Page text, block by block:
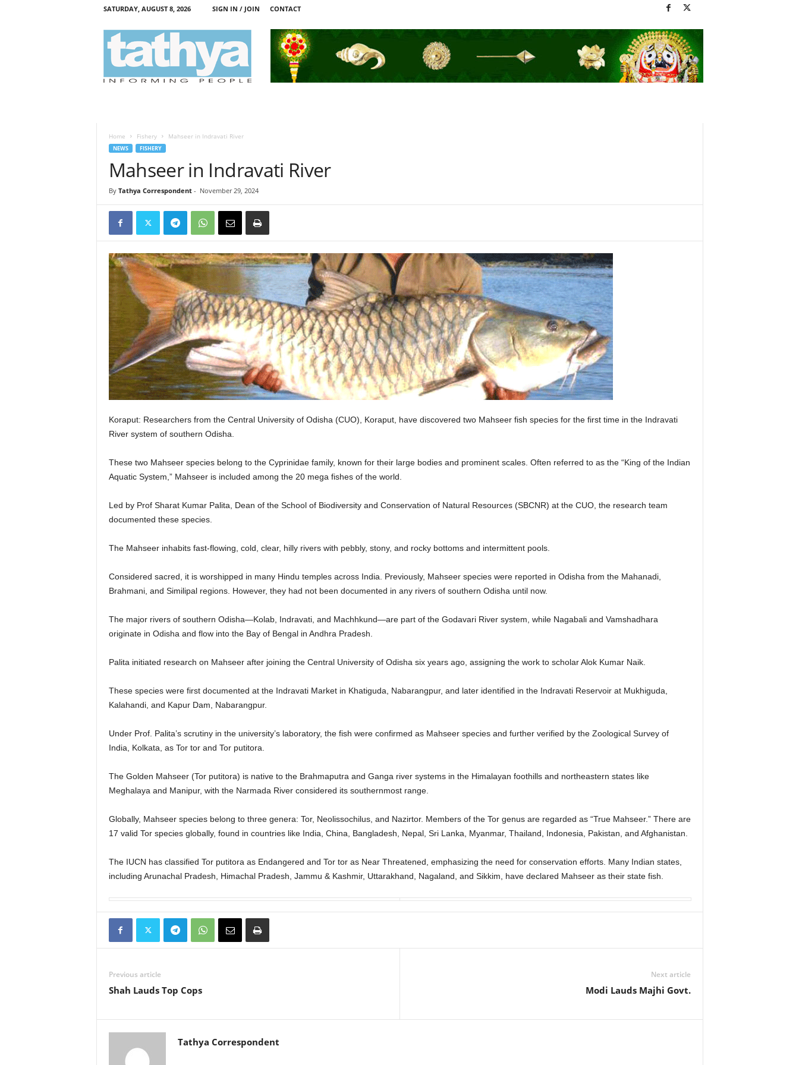
SATURDAY, AUGUST 8, 2026 SIGN IN / JOIN CONTACT
Home Fishery Mahseer in Indravati River
NEWS FISHERY
Mahseer in Indravati River
By Tathya Correspondent- November 29, 2024
Koraput: Researchers from the Central University of Odisha (CUO), Koraput, have discovered two Mahseer fish species for the first time in the Indravati
River system of southern Odisha.
These two Mahseer species belong to the Cyprinidae family, known for their large bodies and prominent scales. Often referred to as the “King of the Indian
Aquatic System,” Mahseer is included among the 20 mega fishes of the world.
Led by Prof Sharat Kumar Palita, Dean of the School of Biodiversity and Conservation of Natural Resources (SBCNR) at the CUO, the research team
documented these species.
The Mahseer inhabits fast-flowing, cold, clear, hilly rivers with pebbly, stony, and rocky bottoms and intermittent pools.
Considered sacred, it is worshipped in many Hindu temples across India. Previously, Mahseer species were reported in Odisha from the Mahanadi,
Brahmani, and Similipal regions. However, they had not been documented in any rivers of southern Odisha until now.
The major rivers of southern Odisha—Kolab, Indravati, and Machhkund—are part of the Godavari River system, while Nagabali and Vamshadhara
originate in Odisha and flow into the Bay of Bengal in Andhra Pradesh.
Palita initiated research on Mahseer after joining the Central University of Odisha six years ago, assigning the work to scholar Alok Kumar Naik.
These species were first documented at the Indravati Market in Khatiguda, Nabarangpur, and later identified in the Indravati Reservoir at Mukhiguda,
Kalahandi, and Kapur Dam, Nabarangpur.
Under Prof. Palita’s scrutiny in the university’s laboratory, the fish were confirmed as Mahseer species and further verified by the Zoological Survey of
India, Kolkata, as Tor tor and Tor putitora.
The Golden Mahseer (Tor putitora) is native to the Brahmaputra and Ganga river systems in the Himalayan foothills and northeastern states like
Meghalaya and Manipur, with the Narmada River considered its southernmost range.
Globally, Mahseer species belong to three genera: Tor, Neolissochilus, and Nazirtor. Members of the Tor genus are regarded as “True Mahseer.” There are
17 valid Tor species globally, found in countries like India, China, Bangladesh, Nepal, Sri Lanka, Myanmar, Thailand, Indonesia, Pakistan, and Afghanistan.
The IUCN has classified Tor putitora as Endangered and Tor tor as Near Threatened, emphasizing the need for conservation efforts. Many Indian states,
including Arunachal Pradesh, Himachal Pradesh, Jammu & Kashmir, Uttarakhand, Nagaland, and Sikkim, have declared Mahseer as their state fish.
Previous article
Shah Lauds Top Cops
Next article
Modi Lauds Majhi Govt.
Tathya Correspondent